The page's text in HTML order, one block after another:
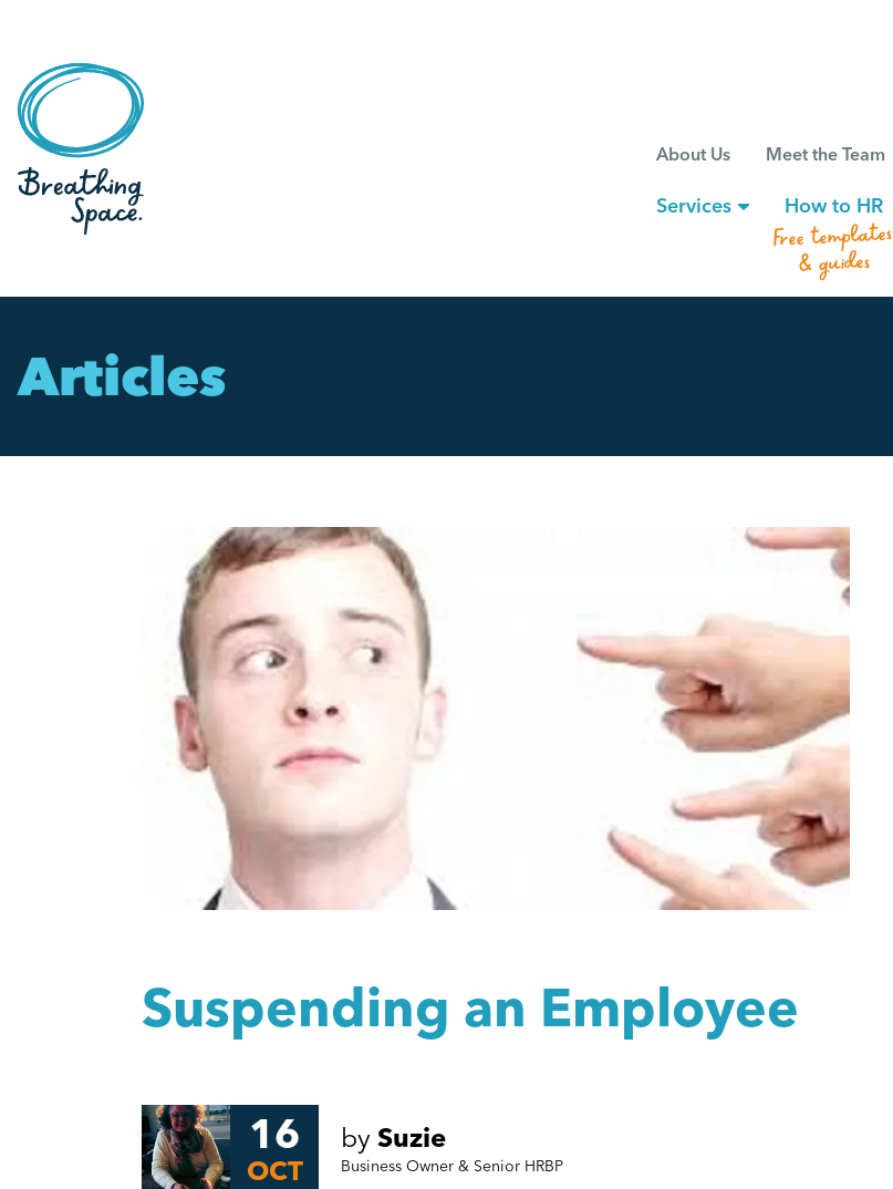
About Us Meet the Team
Services How to HR
Free templates
& guides
Articles
Suspending an Employee
16
OCT
by Suzie
Business Owner & Senior HRBP